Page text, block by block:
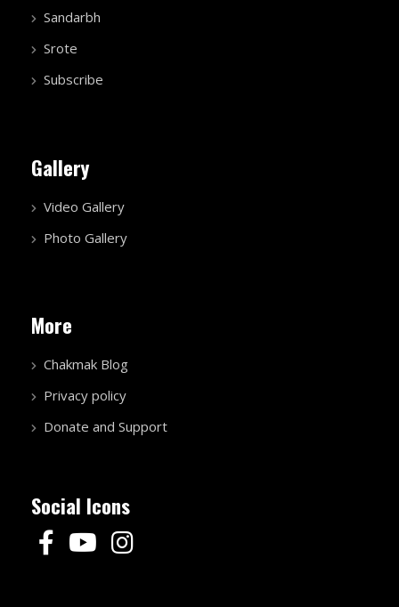
Sandarbh
Srote
Subscribe
Gallery
Video Gallery
Photo Gallery
More
Chakmak Blog
Privacy policy
Donate and Support
Social Icons